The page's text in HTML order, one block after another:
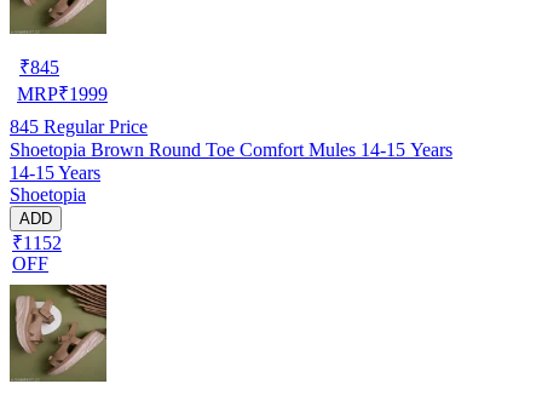
₹845
MRP₹1999
845 Regular Price
Shoetopia Brown Round Toe Comfort Mules 14-15 Years
14-15 Years
Shoetopia
ADD
₹1152
OFF